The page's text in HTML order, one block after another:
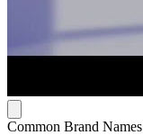
Common Brand Names